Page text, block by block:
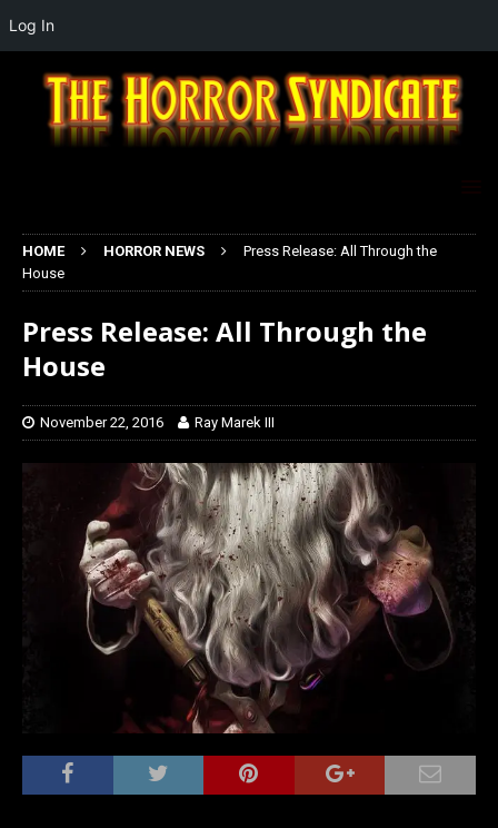
HOME HORROR NEWS
Press Release: All Through the
House
Press Release: All Through the
House
November 22, 2016 Ray Marek III
Log In